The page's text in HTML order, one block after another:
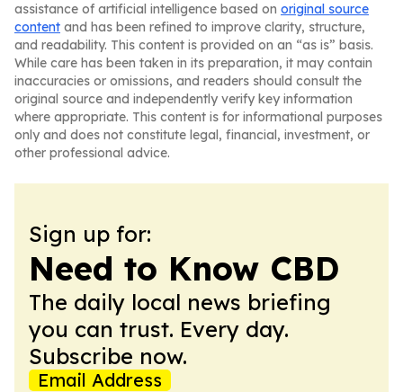
assistance of artificial intelligence based on original source
content and has been refined to improve clarity, structure,
and readability. This content is provided on an “as is” basis.
While care has been taken in its preparation, it may contain
inaccuracies or omissions, and readers should consult the
original source and independently verify key information
where appropriate. This content is for informational purposes
only and does not constitute legal, financial, investment, or
other professional advice.
Sign up for:
Need to Know CBD
The daily local news briefing
you can trust. Every day.
Subscribe now.
Email Address